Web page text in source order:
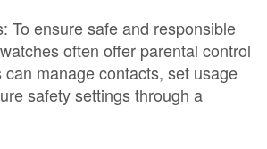
To ensure safe and responsible
often offer parental control
manage contacts, set usage
safety settings through a